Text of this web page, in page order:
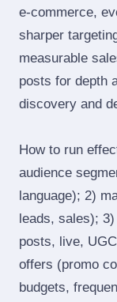
e‑commerce,
sharper
measurable
posts for depth
discovery and
How to run
audience
language); 2)
leads, sales);
posts, live,
offers (promo
budgets,